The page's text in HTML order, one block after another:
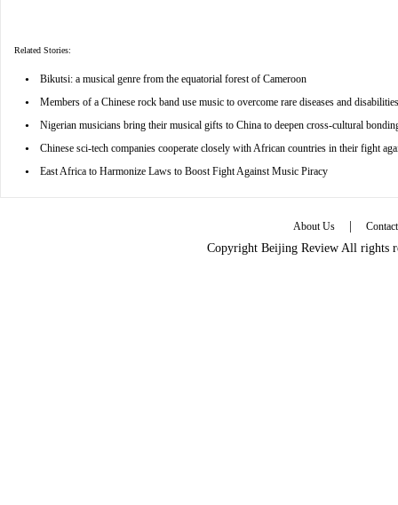
Related Stories:
• Bikutsi: a musical genre from the equatorial forest of Cameroon
• Members of a Chinese rock band use music to overcome rare diseases and disabilities
• Nigerian musicians bring their musical gifts to China to deepen cross-cultural
• Chinese sci-tech companies cooperate closely with African countries in their fight
• East Africa to Harmonize Laws to Boost Fight Against Music Piracy
About Us |
Copyright Beijing Review All rights